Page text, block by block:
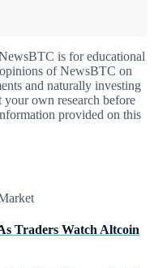
is for educational
of NewsBTC on
and naturally investing
your own research before
provided on this
Traders Watch Altcoin